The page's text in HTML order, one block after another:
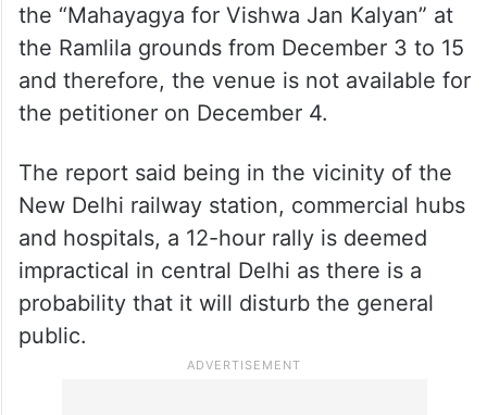
the “Mahayagya for Vishwa Jan Kalyan” at
the Ramlila grounds from December 3 to 15
and therefore, the venue is not available for
the petitioner on December 4.
The report said being in the vicinity of the
New Delhi railway station, commercial hubs
and hospitals, a 12-hour rally is deemed
impractical in central Delhi as there is a
probability that it will disturb the general
public.